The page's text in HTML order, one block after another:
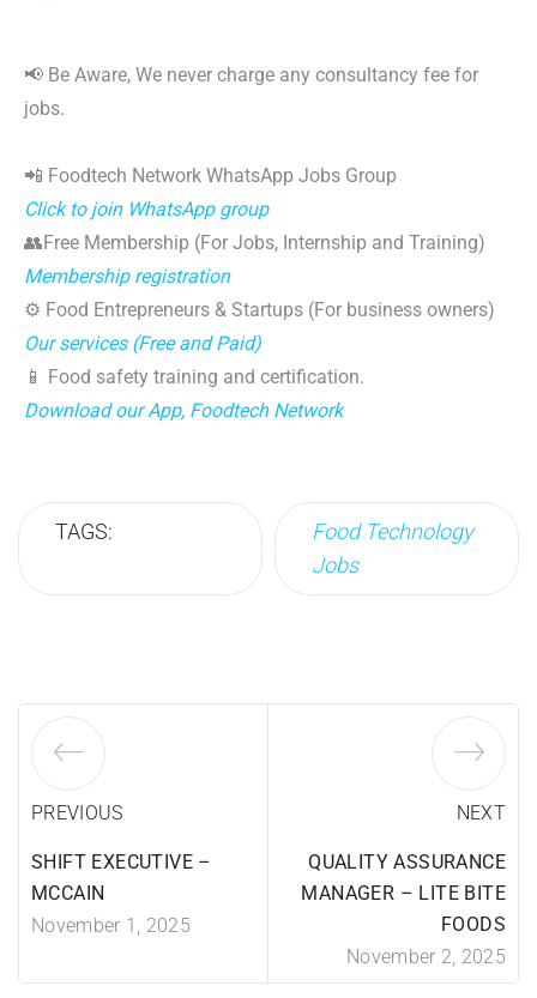
📢 Be Aware, We never charge any consultancy fee for
jobs.
📲 Foodtech Network WhatsApp Jobs Group
Click to join WhatsApp group
👥Free Membership (For Jobs, Internship and Training)
Membership registration
⚙️ Food Entrepreneurs & Startups (For business owners)
Our services (Free and Paid)
📱 Food safety training and certification.
Download our App, Foodtech Network
TAGS:
Food Technology
Jobs
PREVIOUS
SHIFT EXECUTIVE –
MCCAIN
November 1, 2025
NEXT
QUALITY ASSURANCE
MANAGER – LITE BITE
FOODS
November 2, 2025